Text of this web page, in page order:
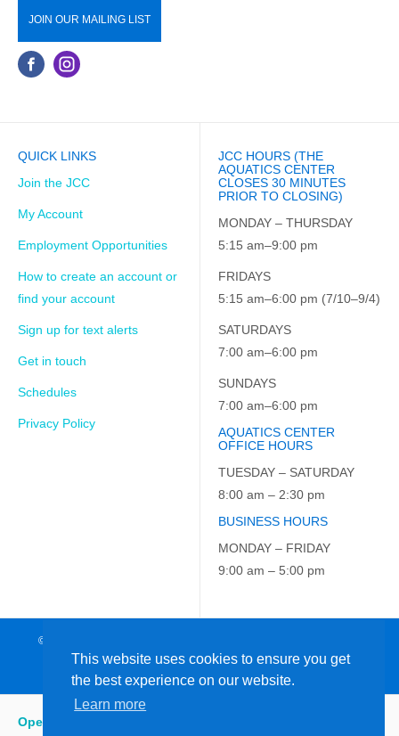
This website uses cookies to ensure you get
the best experience on our website.
Learn more
Open
JOIN OUR MAILING LIST
QUICK LINKS
Join the JCC
My Account
Employment Opportunities
How to create an account or
find your account
Sign up for text alerts
Get in touch
Schedules
Privacy Policy
JCC HOURS (THE
AQUATICS CENTER
CLOSES 30 MINUTES
PRIOR TO CLOSING)
MONDAY – THURSDAY
5:15 am–9:00 pm
FRIDAYS
5:15 am–6:00 pm (7/10–9/4)
SATURDAYS
7:00 am–6:00 pm
SUNDAYS
7:00 am–6:00 pm
AQUATICS CENTER
OFFICE HOURS
TUESDAY – SATURDAY
8:00 am – 2:30 pm
BUSINESS HOURS
MONDAY – FRIDAY
9:00 am – 5:00 pm
© 2026 JCC on the Hudson. All Rights Reserved. EIN: 23-7229163